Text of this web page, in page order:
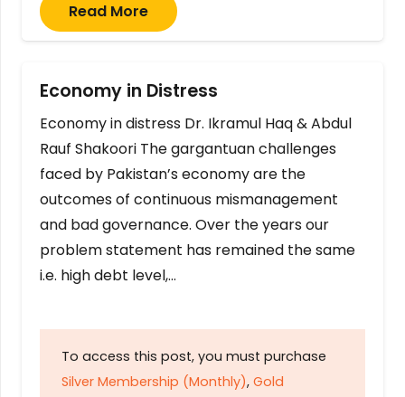
Read More
Economy in Distress
Economy in distress Dr. Ikramul Haq & Abdul
Rauf Shakoori The gargantuan challenges
faced by Pakistan’s economy are the
outcomes of continuous mismanagement
and bad governance. Over the years our
problem statement has remained the same
i.e. high debt level,…
To access this post, you must purchase
Silver Membership (Monthly), Gold